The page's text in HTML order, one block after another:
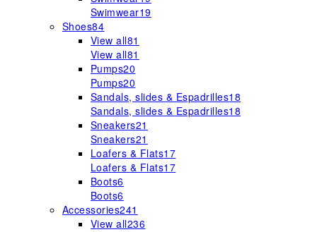
Swimwear19
Shoes84
View all81
View all81
Pumps20
Pumps20
Sandals, slides & Espadrilles18
Sandals, slides & Espadrilles18
Sneakers21
Sneakers21
Loafers & Flats17
Loafers & Flats17
Boots6
Boots6
Accessories241
View all236